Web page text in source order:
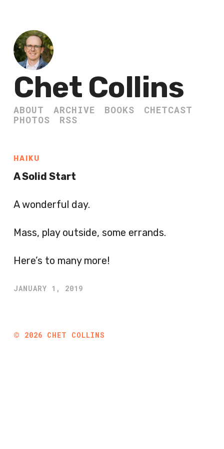
Chet Collins
ABOUT ARCHIVE BOOKS
CHETCAST
PHOTOS
RSS
HAIKU
A Solid Start
A wonderful day.
Mass, play outside, some errands.
Here’s to many more!
JANUARY 1, 2019
© 2026 CHET COLLINS